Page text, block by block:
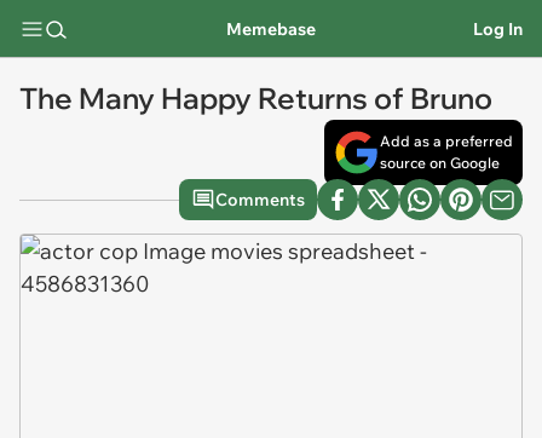
Memebase Log In
The Many Happy Returns of Bruno
Add as a preferred
source on Google
Comments